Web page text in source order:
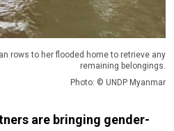
rows to her flooded home to retrieve any
remaining belongings.
Photo: © UNDP Myanmar
are bringing gender-